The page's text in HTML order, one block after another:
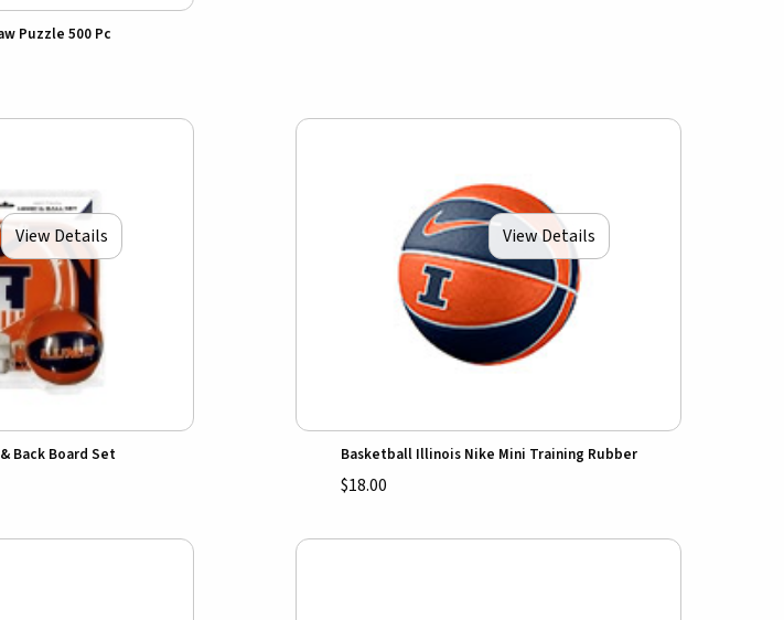
Puzzle 500 Pc
View Details
Back Board Set
View Details
Basketball Illinois Nike Mini Training Rubber
$18.00